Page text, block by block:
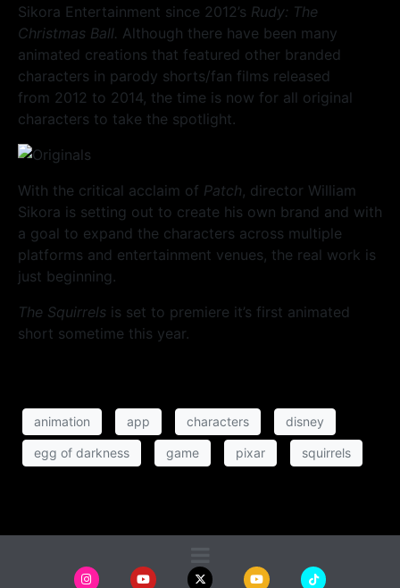
Sikora Entertainment since 2012’s Rudy: The
Christmas Ball. Although there have been many
animated creations that featured other branded
characters in parody shorts/fan films released
from 2012 to 2014, the time is now for all original
characters to take the spotlight.
With the critical acclaim of Patch , director William
Sikora is setting out to create his own brand and with
a goal to expand the characters across multiple
platforms and entertainment venues, the real work is
just beginning.
The Squirrels is set to premiere it’s first animated
short sometime this year.
animation app characters disney
egg of darkness game pixar squirrels